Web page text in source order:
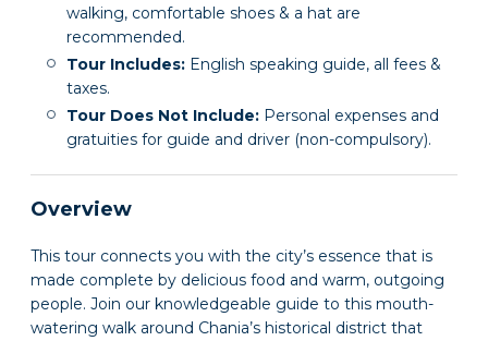
walking, comfortable shoes & a hat are
recommended.
Tour Includes: English speaking guide, all fees &
taxes.
Tour Does Not Include: Personal expenses and
gratuities for guide and driver (non-compulsory).
Overview
This tour connects you with the city’s essence that is
made complete by delicious food and warm, outgoing
people. Join our knowledgeable guide to this mouth-
watering walk around Chania’s historical district that